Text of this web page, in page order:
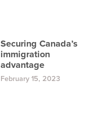
Securing Canada’s
immigration
advantage
February 15, 2023